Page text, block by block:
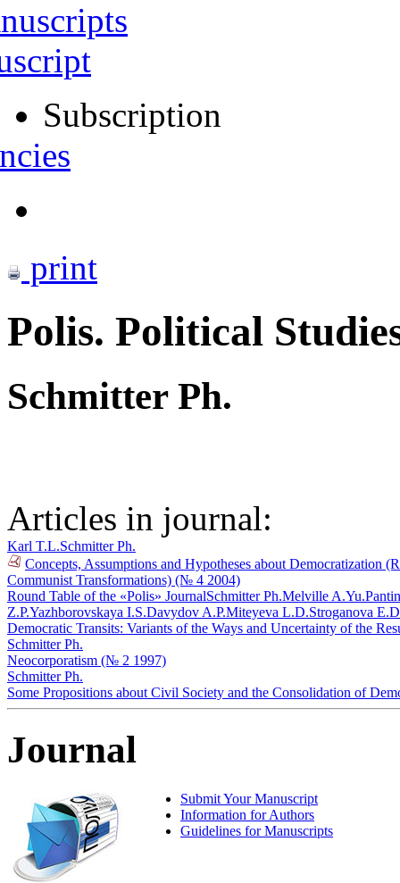
Subscription
print
Polis. Political
Schmitter Ph.
Articles in journal:
Karl T.L.Schmitter Ph.
Concepts, Assumptions and Hypotheses about Democratization
Communist Transformations) (№ 4 2004)
Round Table of the «Polis» JournalSchmitter Ph.Melville A.Yu.
Z.P.Yazhborovskaya I.S.Davydov A.P.Miteyeva L.D.Stroganova
Democratic Transits: Variants of the Ways and Uncertainty of the
Schmitter Ph.
Neocorporatism (№ 2 1997)
Schmitter Ph.
Some Propositions about Civil Society and the Consolidation of
Journal
Submit Your Manuscript
Information for Authors
Guidelines for Manuscripts